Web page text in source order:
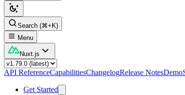
Search (⌘+K)
Menu
Nuxt.js
API ReferenceCapabilitiesChangelogRelease NotesDemo
Get Started